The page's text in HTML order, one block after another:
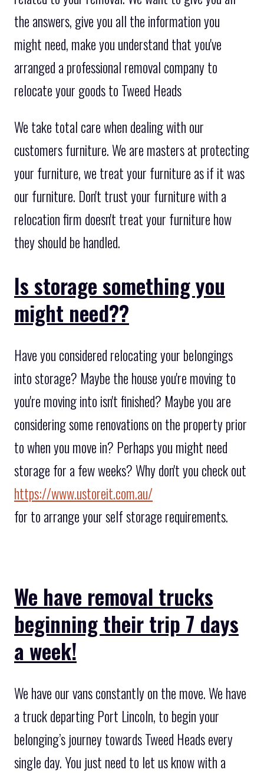
the answers, give you all the information you
might need, make you understand that you've
arranged a professional removal company to
relocate your goods to Tweed Heads
We take total care when dealing with our
customers furniture. We are masters at protecting
your furniture, we treat your furniture as if it was
our furniture. Don't trust your furniture with a
relocation firm doesn't treat your furniture how
they should be handled.
Is storage something you
might need??
Have you considered relocating your belongings
into storage? Maybe the house you're moving to
you're moving into isn't finished? Maybe you are
considering some renovations on the property prior
to when you move in? Perhaps you might need
storage for a few weeks? Why don't you check out
https://www.ustoreit.com.au/
for to arrange your self storage requirements.
We have removal trucks
beginning their trip 7 days
a week!
We have our vans constantly on the move. We have
a truck departing Port Lincoln, to begin your
belonging’s journey towards Tweed Heads every
single day. You just need to let us know with a